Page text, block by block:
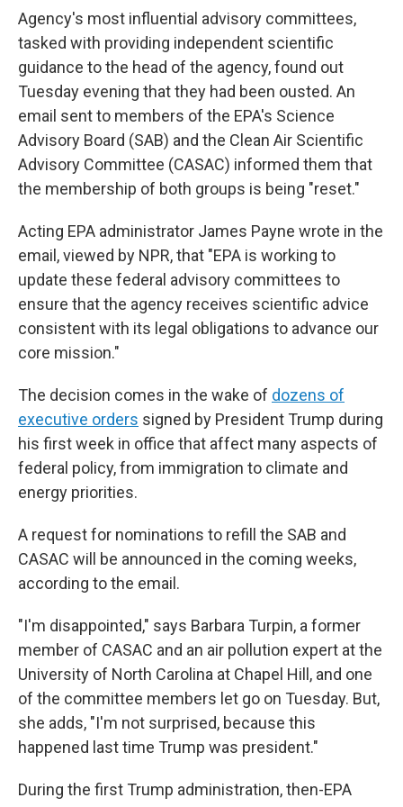
Agency's most influential advisory committees,
tasked with providing independent scientific
guidance to the head of the agency, found out
Tuesday evening that they had been ousted. An
email sent to members of the EPA's Science
Advisory Board (SAB) and the Clean Air Scientific
Advisory Committee (CASAC) informed them that
the membership of both groups is being "reset."
Acting EPA administrator James Payne wrote in the
email, viewed by NPR, that "EPA is working to
update these federal advisory committees to
ensure that the agency receives scientific advice
consistent with its legal obligations to advance our
core mission."
The decision comes in the wake of dozens of
executive orders signed by President Trump during
his first week in office that affect many aspects of
federal policy, from immigration to climate and
energy priorities.
A request for nominations to refill the SAB and
CASAC will be announced in the coming weeks,
according to the email.
"I'm disappointed," says Barbara Turpin, a former
member of CASAC and an air pollution expert at the
University of North Carolina at Chapel Hill, and one
of the committee members let go on Tuesday. But,
she adds, "I'm not surprised, because this
happened last time Trump was president."
During the first Trump administration, then-EPA